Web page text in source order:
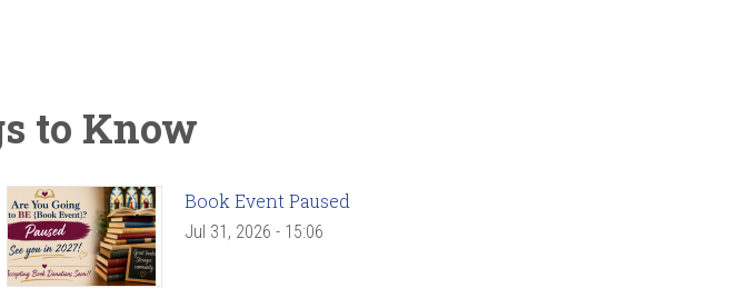
to Know
Book Event Paused
Jul 31, 2026 - 15:06